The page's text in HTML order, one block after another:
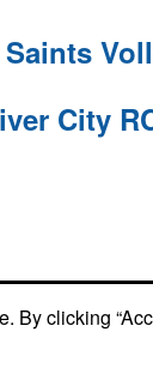
Saints
City
clicking